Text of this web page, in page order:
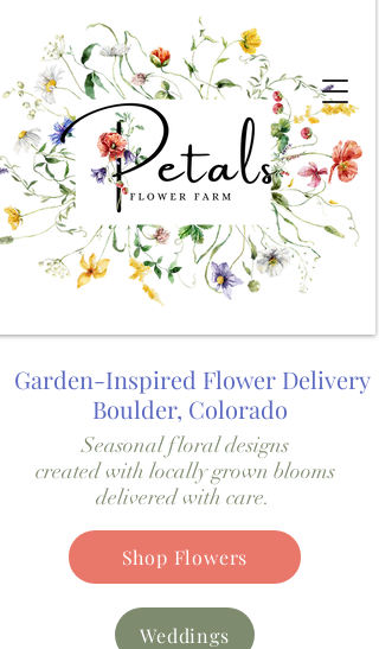
Shop Flowers
Seasonal floral designs
created with locally grown blooms
delivered with care.
Garden-Inspired Flower Delivery
Boulder, Colorado
Weddings